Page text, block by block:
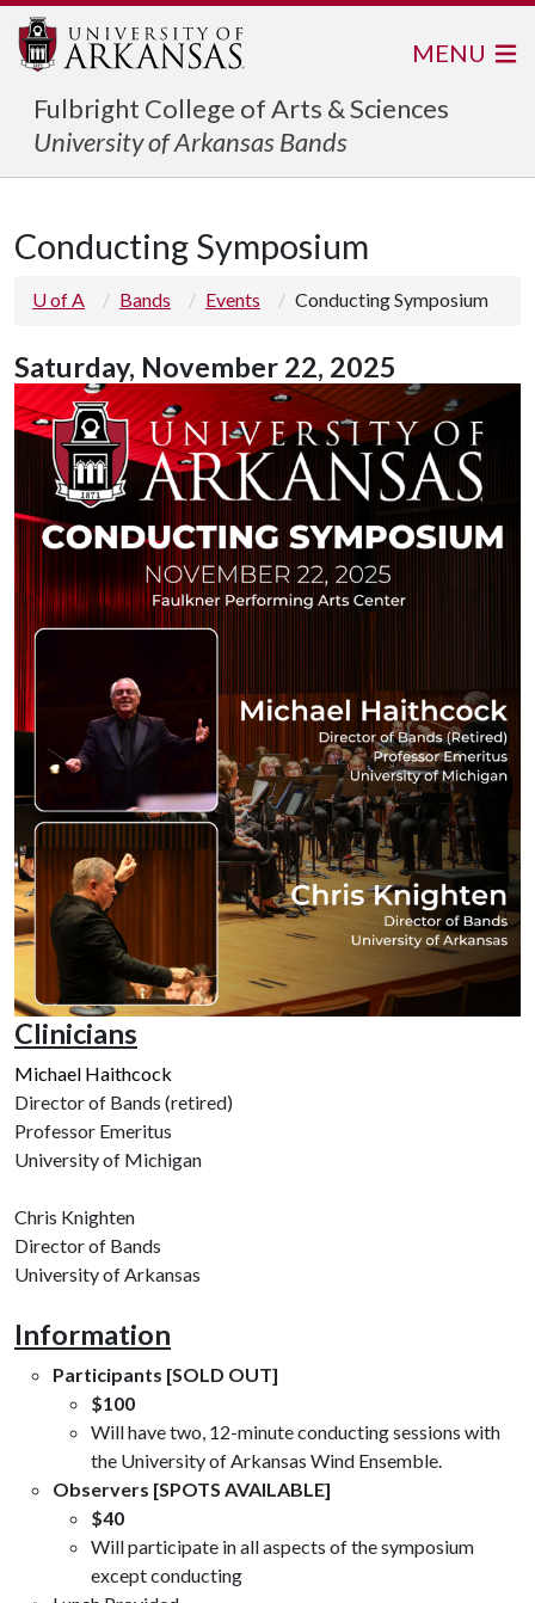
Fulbright College of Arts & Sciences
University of Arkansas Bands
MENU
Conducting Symposium
U of A Bands Events Conducting Symposium
Saturday, November 22, 2025
Clinicians
Michael Haithcock
Director of Bands (retired)
Professor Emeritus
University of Michigan
Chris Knighten
Director of Bands
University of Arkansas
Information
Participants [SOLD OUT]
$100
Will have two, 12-minute conducting sessions with
the University of Arkansas Wind Ensemble.
Observers [SPOTS AVAILABLE]
$40
Will participate in all aspects of the symposium
except conducting